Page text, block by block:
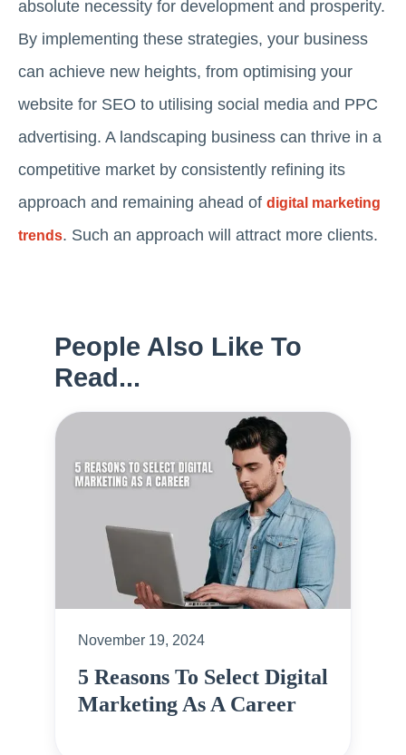
absolute necessity for development and prosperity.
By implementing these strategies, your business
can achieve new heights, from optimising your
website for SEO to utilising social media and PPC
advertising. A landscaping business can thrive in a
competitive market by consistently refining its
approach and remaining ahead of digital marketing
trends. Such an approach will attract more clients.
People Also Like To
Read...
November 19, 2024
5 Reasons To Select Digital
Marketing As A Career